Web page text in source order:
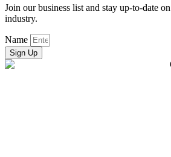
Join our business list and stay up-to-date
industry.
Name
Sign Up